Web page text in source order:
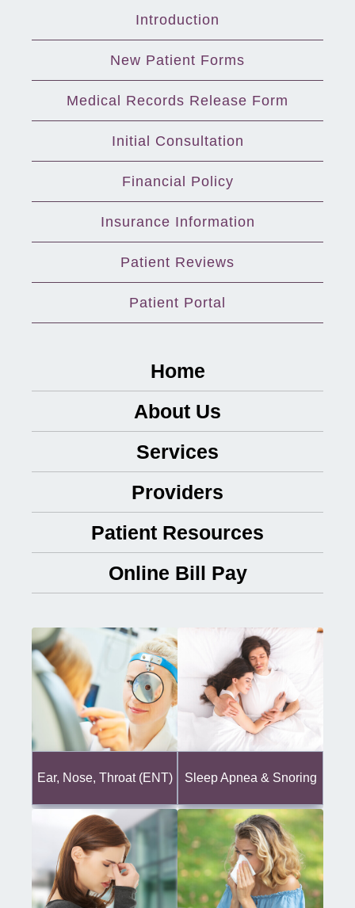
Introduction
New Patient Forms
Medical Records Release Form
Initial Consultation
Financial Policy
Insurance Information
Patient Reviews
Patient Portal
Home
About Us
Services
Providers
Patient Resources
Online Bill Pay
Ear, Nose, Throat (ENT) Sleep Apnea & Snoring